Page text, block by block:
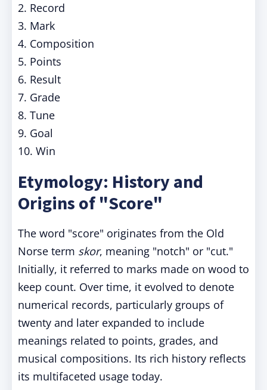
2. Record
3. Mark
4. Composition
5. Points
6. Result
7. Grade
8. Tune
9. Goal
10. Win
Etymology: History and
Origins of "Score"
The word "score" originates from the Old
Norse term skor, meaning "notch" or "cut."
Initially, it referred to marks made on wood to
keep count. Over time, it evolved to denote
numerical records, particularly groups of
twenty and later expanded to include
meanings related to points, grades, and
musical compositions. Its rich history reflects
its multifaceted usage today.